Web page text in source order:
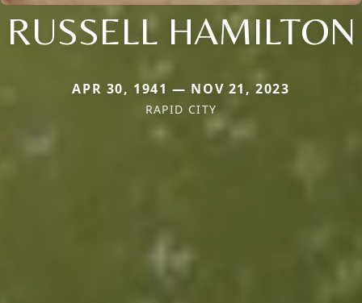
RUSSELL HAMILTON
APR 30, 1941 — NOV 21, 2023
RAPID CITY